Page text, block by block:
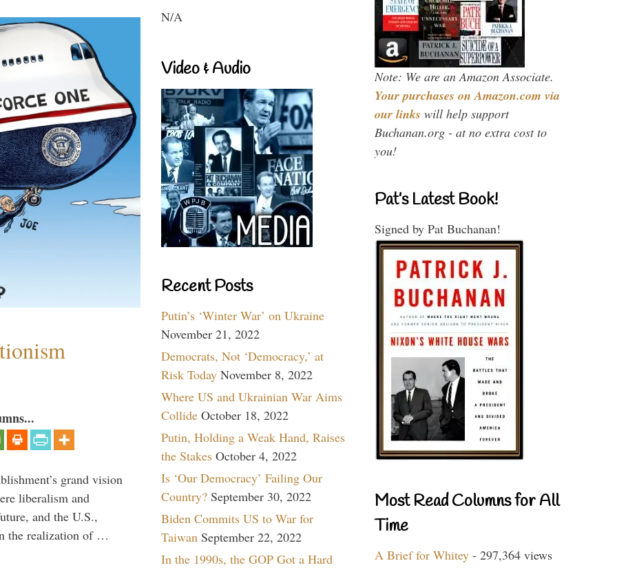
grand vision
liberalism and
and the U.S.,
the realization of …
N/A
Video & Audio
Recent Posts
Putin’s ‘Winter War’ on Ukraine
November 21, 2022
Democrats, Not ‘Democracy,’ at
Risk Today November 8, 2022
Where US and Ukrainian War Aims
Collide October 18, 2022
Putin, Holding a Weak Hand, Raises
the Stakes October 4, 2022
Is ‘Our Democracy’ Failing Our
Country? September 30, 2022
Biden Commits US to War for
Taiwan September 22, 2022
In the 1990s, the GOP Got a Hard
Note: We are an Amazon Associate.
Your purchases on Amazon.com via
our links will help support
Buchanan.org - at no extra cost to
you!
Pat’s Latest Book!
Signed by Pat Buchanan!
Most Read Columns for All
Time
A Brief for Whitey - 297,364 views